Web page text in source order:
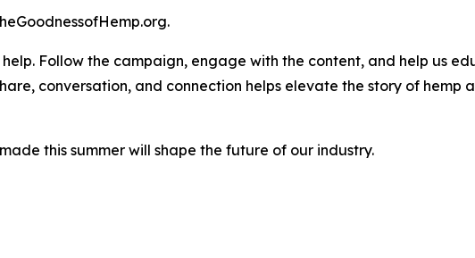
Follow the campaign, engage with the content, and help us
conversation, and connection helps elevate the story of hemp
this summer will shape the future of our industry.